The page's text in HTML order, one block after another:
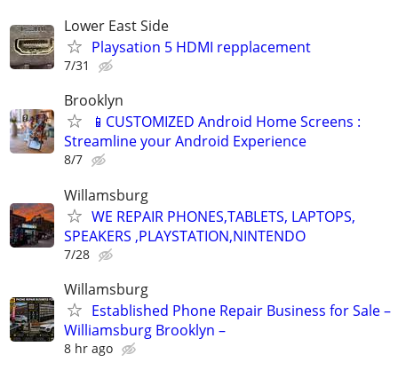
Lower East Side
Playsation 5 HDMI repplacement
7/31
Brooklyn
📱CUSTOMIZED Android Home Screens :
Streamline your Android Experience
8/7
Willamsburg
WE REPAIR PHONES,TABLETS, LAPTOPS,
SPEAKERS ,PLAYSTATION,NINTENDO
7/28
Willamsburg
Established Phone Repair Business for Sale –
Williamsburg Brooklyn –
8 hr ago